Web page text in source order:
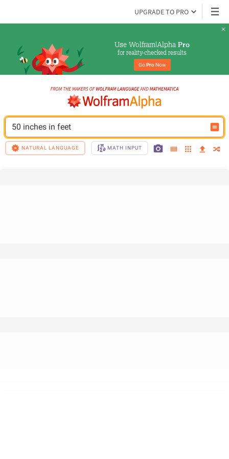
UPGRADE TO PRO
Use Wolfram|Alpha Pro
for reality-checked results
Go Pro Now
50 inches in feet
NATURAL LANGUAGE MATH INPUT